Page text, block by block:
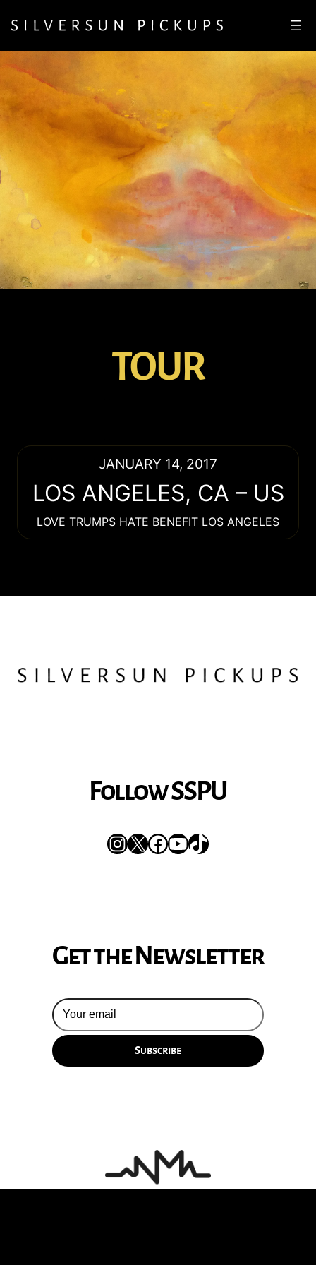
TOUR
JANUARY 14, 2017
LOS ANGELES, CA – US
LOVE TRUMPS HATE BENEFIT LOS ANGELES
Follow SSPU
Instagram
XFacebook
YouTube
TikTok
Get the Newsletter